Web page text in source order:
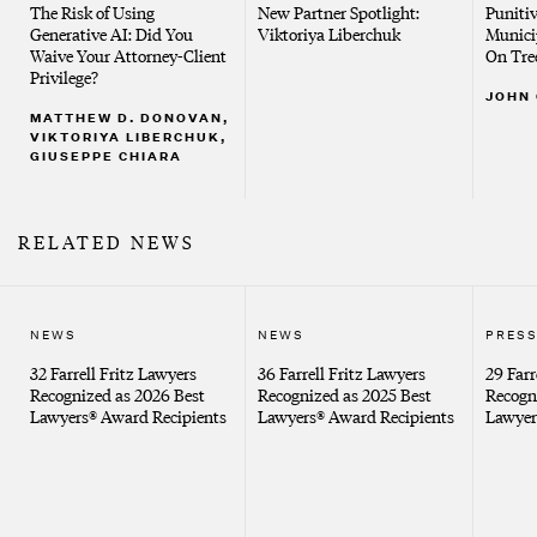
United States District Court, Southern New York
The Risk of Using
Generative AI: Did You
Waive Your Attorney-Client
Privilege?
MATTHEW D. DONOVAN,
VIKTORIYA LIBERCHUK,
GIUSEPPE CHIARA
New Partner Spotlight:
Viktoriya Liberchuk
On
JOHN
RELATED NEWS
NEWS
32 Farrell Fritz Lawyers
Recognized as 2026 Best
Lawyers® Award Recipients
NEWS
36 Farrell Fritz Lawyers
Recognized as 2025 Best
Lawyers® Award Recipients
29